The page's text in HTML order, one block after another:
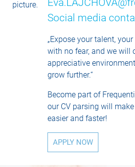
Social media
„Expose your talent,
with no fear, and we will
appreciative
grow further.“
Become part of
our CV parsing will
easier and faster!
APPLY NOW